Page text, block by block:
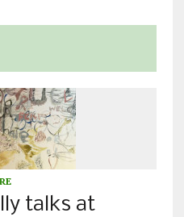
talks at